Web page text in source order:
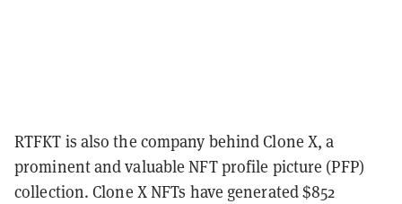
RTFKT is also the company behind Clone X, a
prominent and valuable NFT profile picture (PFP)
collection. Clone X NFTs have generated $852